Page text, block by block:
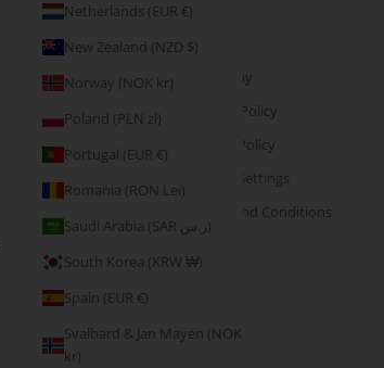
Netherlands (EUR €)
New Zealand (NZD $)
Norway (NOK kr)
Poland (PLN zł)
Portugal (EUR €)
Romania (RON Lei)
Saudi Arabia (SAR ر.س)
South Korea (KRW ₩)
Spain (EUR €)
Svalbard & Jan Mayen (NOK
kr)
Company
Privacy Policy
Cookie Policy
Cookie Settings
Terms and Conditions